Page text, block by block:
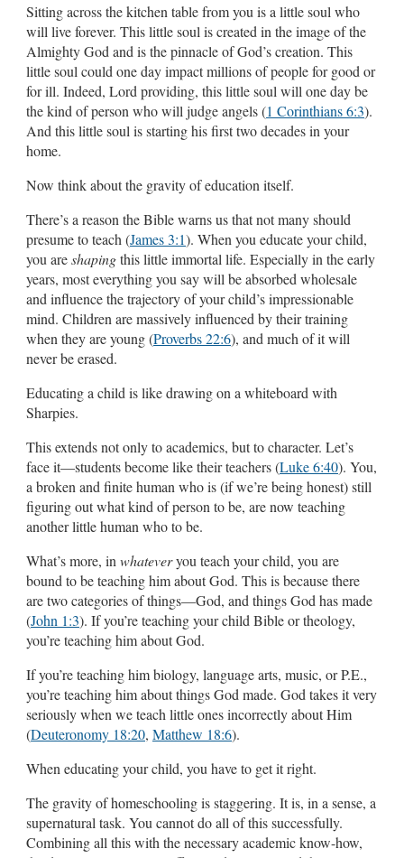
Sitting across the kitchen table from you is a little soul who
will live forever. This little soul is created in the image of the
Almighty God and is the pinnacle of God’s creation. This
little soul could one day impact millions of people for good or
for ill. Indeed, Lord providing, this little soul will one day be
the kind of person who will judge angels (1 Corinthians 6:3).
And this little soul is starting his first two decades in your
home.
Now think about the gravity of education itself.
There’s a reason the Bible warns us that not many should
presume to teach (James 3:1). When you educate your child,
you areshapingthis little immortal life. Especially in the early
years, most everything you say will be absorbed wholesale
and influence the trajectory of your child’s impressionable
mind. Children are massively influenced by their training
when they are young (Proverbs 22:6), and much of it will
never be erased.
Educating a child is like drawing on a whiteboard with
Sharpies.
This extends not only to academics, but to character. Let’s
face it—students become like their teachers (Luke 6:40). You,
a broken and finite human who is (if we’re being honest) still
figuring out what kind of person to be, are now teaching
another little human who to be.
What’s more, in whateveryou teach your child, you are
bound to be teaching him about God. This is because there
are two categories of things—God, and things God has made
(John 1:3). If you’re teaching your child Bible or theology,
you’re teaching him about God.
If you’re teaching him biology, language arts, music, or P.E.,
you’re teaching him about things God made. God takes it very
seriously when we teach little ones incorrectly about Him
(Deuteronomy 18:20, Matthew 18:6).
When educating your child, you have to get it right.
The gravity of homeschooling is staggering. It is, in a sense, a
supernatural task. You cannot do all of this successfully.
Combining all this with the necessary academic know-how,